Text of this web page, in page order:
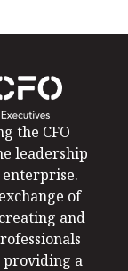
the CFO
leadership
of
and
providing a